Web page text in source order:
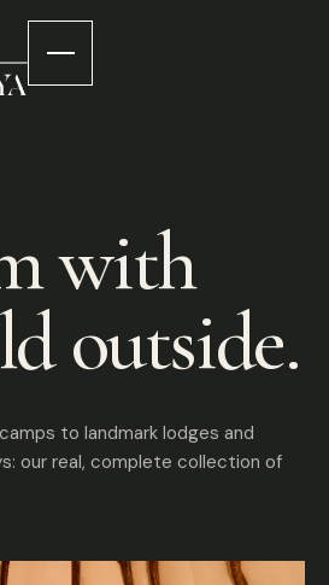
with
outside.
to landmark lodges and
our real, complete collection of